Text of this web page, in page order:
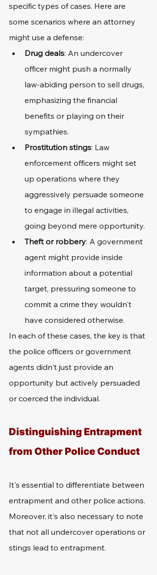
specific types of cases. Here are
some scenarios where an attorney
might use a defense:
Drug deals: An undercover
officer might push a normally
law-abiding person to sell drugs,
emphasizing the financial
benefits or playing on their
sympathies.
Prostitution stings: Law
enforcement officers might set
up operations where they
aggressively persuade someone
to engage in illegal activities,
going beyond mere opportunity.
Theft or robbery: A government
agent might provide inside
information about a potential
target, pressuring someone to
commit a crime they wouldn't
have considered otherwise.
In each of these cases, the key is that
the police officers or government
agents didn't just provide an
opportunity but actively persuaded
or coerced the individual.
Distinguishing Entrapment
from Other Police Conduct
It's essential to differentiate between
entrapment and other police actions.
Moreover, it's also necessary to note
that not all undercover operations or
stings lead to entrapment.